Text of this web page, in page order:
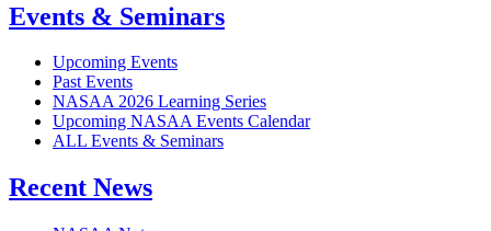
Events & Seminars
Upcoming Events
Past Events
NASAA 2026 Learning Series
Upcoming NASAA Events Calendar
ALL Events & Seminars
Recent News